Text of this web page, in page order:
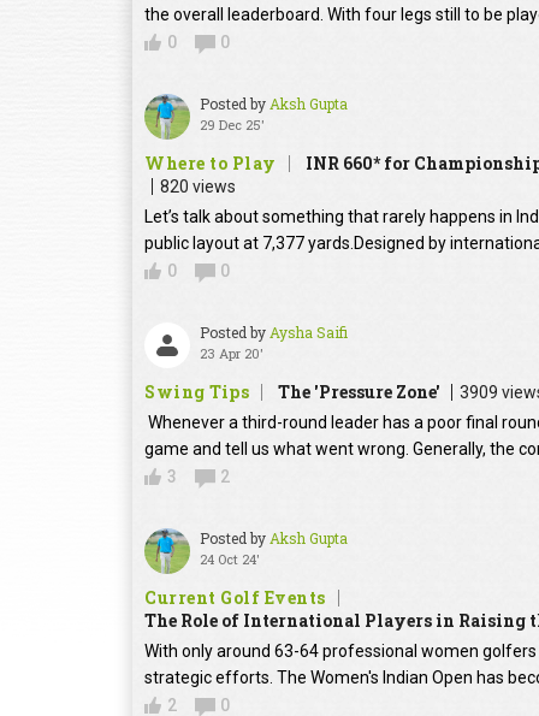
the overall leaderboard. With four legs still to be
0
0
Posted by Aksh Gupta
29 Dec 25'
Where to Play INR 660* for
820 views
Let’s talk about something that rarely happens in
public layout at 7,377 yards.Designed by
0
0
Posted by Aysha Saifi
23 Apr 20'
Swing Tips The 'Pressure Zone'
3909
Whenever a third-round leader has a poor final
game and tell us what went wrong. Generally, the
3
2
Posted by Aksh Gupta
24 Oct 24'
Current Golf Events
The Role of International Players in Raising
With only around 63-64 professional women
strategic efforts. The Women's Indian Open has
2
0